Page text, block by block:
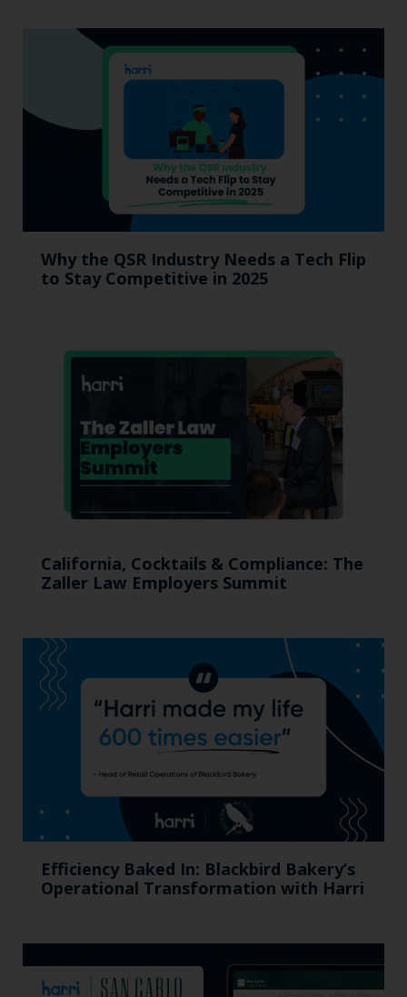
Why the QSR Industry Needs a Tech Flip
to Stay Competitive in 2025
California, Cocktails & Compliance: The
Zaller Law Employers Summit
Efficiency Baked In: Blackbird Bakery’s
Operational Transformation with Harri